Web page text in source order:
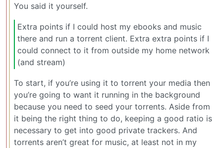
You said it yourself.
Extra points if I could host my ebooks and music
there and run a torrent client. Extra extra points if I
could connect to it from outside my home network
(and stream)
To start, if you’re using it to torrent your media then
you’re going to want it running in the background
because you need to seed your torrents. Aside from
it being the right thing to do, keeping a good ratio is
necessary to get into good private trackers. And
torrents aren’t great for music, at least not in my